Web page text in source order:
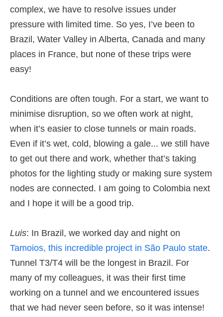
complex, we have to resolve issues under
pressure with limited time. So yes, I’ve been to
Brazil, Water Valley in Alberta, Canada and many
places in France, but none of these trips were
easy!
Conditions are often tough. For a start, we want to
minimise disruption, so we often work at night,
when it’s easier to close tunnels or main roads.
Even if it’s wet, cold, blowing a gale... we still have
to get out there and work, whether that’s taking
photos for the lighting study or making sure system
nodes are connected. I am going to Colombia next
and I hope it will be a good trip.
Luis: In Brazil, we worked day and night on
Tamoios, this incredible project in São Paulo state.
Tunnel T3/T4 will be the longest in Brazil. For
many of my colleagues, it was their first time
working on a tunnel and we encountered issues
that we had never seen before, so it was intense!